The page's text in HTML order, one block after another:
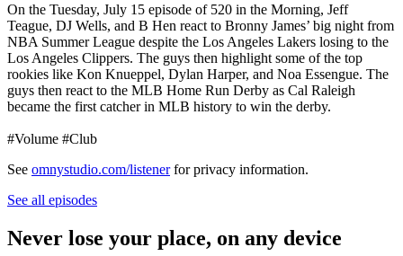
On the Tuesday, July 15 episode of 520 in the Morning, Jeff
Teague, DJ Wells, and B Hen react to Bronny James’ big night from
NBA Summer League despite the Los Angeles Lakers losing to the
Los Angeles Clippers. The guys then highlight some of the top
rookies like Kon Knueppel, Dylan Harper, and Noa Essengue. The
guys then react to the MLB Home Run Derby as Cal Raleigh
became the first catcher in MLB history to win the derby.
#Volume #Club
See omnystudio.com/listenerfor privacy information.
See all episodes
Never lose your place, on any device